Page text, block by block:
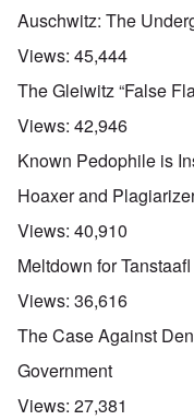
Auschwitz: The
Views: 45,444
The Gleiwitz “False
Views: 42,946
Known Pedophile is
Hoaxer and
Views: 40,910
Meltdown for Tanstaafl
Views: 36,616
The Case Against
Government
Views: 27,381